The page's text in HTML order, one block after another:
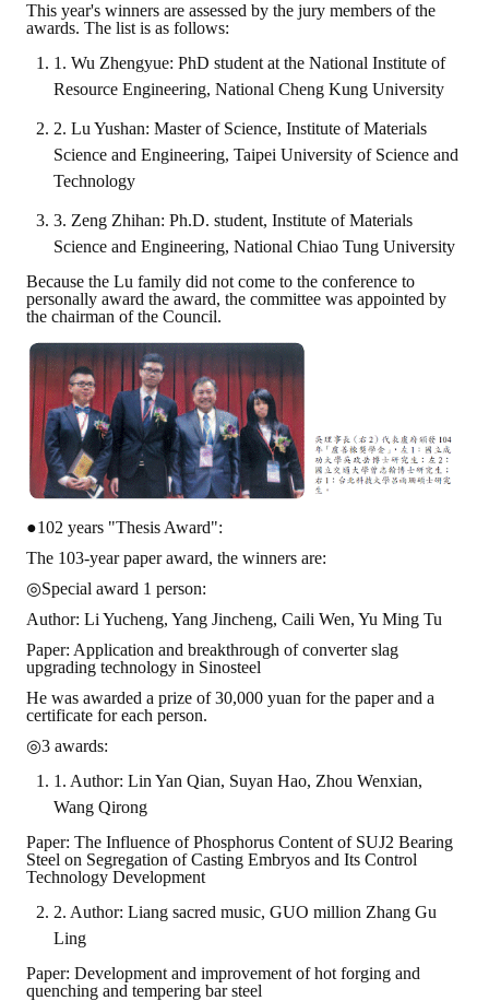
This year's winners are assessed by the jury members of the
awards. The list is as follows:
1. Wu Zhengyue: PhD student at the National Institute of
Resource Engineering, National Cheng Kung University
2. Lu Yushan: Master of Science, Institute of Materials
Science and Engineering, Taipei University of Science and
Technology
3. Zeng Zhihan: Ph.D. student, Institute of Materials
Science and Engineering, National Chiao Tung University
Because the Lu family did not come to the conference to
personally award the award, the committee was appointed by
the chairman of the Council.
●102 years "Thesis Award":
The 103-year paper award, the winners are:
◎Special award 1 person:
Author: Li Yucheng, Yang Jincheng, Caili Wen, Yu Ming Tu
Paper: Application and breakthrough of converter slag
upgrading technology in Sinosteel
He was awarded a prize of 30,000 yuan for the paper and a
certificate for each person.
◎3 awards:
1. Author: Lin Yan Qian, Suyan Hao, Zhou Wenxian,
Wang Qirong
Paper: The Influence of Phosphorus Content of SUJ2 Bearing
Steel on Segregation of Casting Embryos and Its Control
Technology Development
2. Author: Liang sacred music, GUO million Zhang Gu
Ling
Paper: Development and improvement of hot forging and
quenching and tempering bar steel